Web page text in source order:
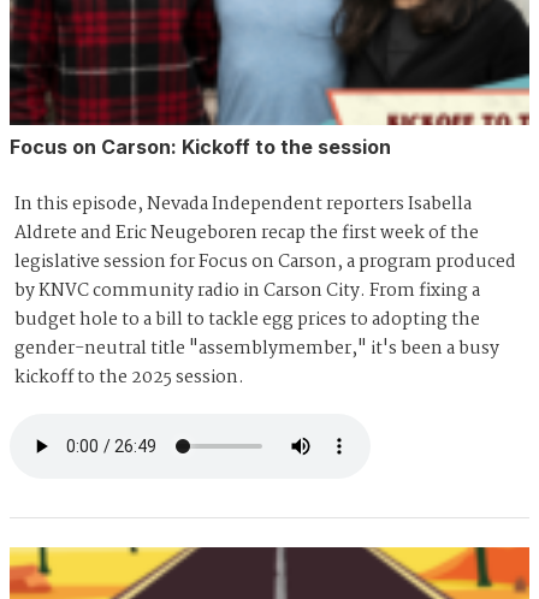
Focus on Carson: Kickoff to the session
In this episode, Nevada Independent reporters Isabella
Aldrete and Eric Neugeboren recap the first week of the
legislative session for Focus on Carson, a program produced
by KNVC community radio in Carson City. From fixing a
budget hole to a bill to tackle egg prices to adopting the
gender-neutral title "assemblymember," it's been a busy
kickoff to the 2025 session.